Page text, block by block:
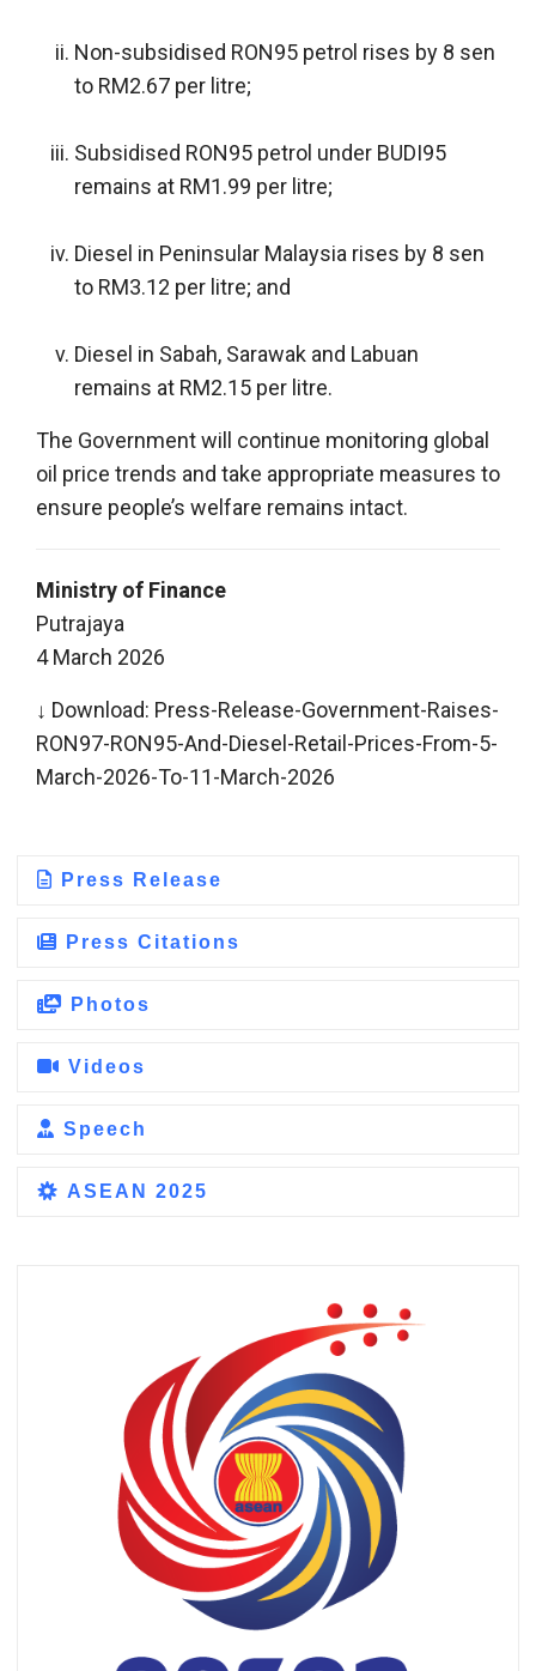
Non-subsidised RON95 petrol rises by 8 sen
to RM2.67 per litre;
Subsidised RON95 petrol under BUDI95
remains at RM1.99 per litre;
Diesel in Peninsular Malaysia rises by 8 sen
to RM3.12 per litre; and
Diesel in Sabah, Sarawak and Labuan
remains at RM2.15 per litre.
The Government will continue monitoring global
oil price trends and take appropriate measures to
ensure people’s welfare remains intact.
Ministry of Finance
Putrajaya
4 March 2026
↓ Download: Press-Release-Government-Raises-
RON97-RON95-And-Diesel-Retail-Prices-From-5-
March-2026-To-11-March-2026
Press Release
Press Citations
Photos
Videos
Speech
ASEAN 2025